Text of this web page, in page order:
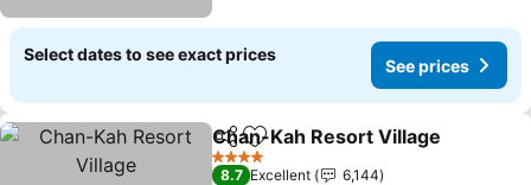
Select dates to see exact prices
See prices
ShareAdd to favorites
Chan-Kah Resort Village
4 Stars
8.7 Excellent
6,144